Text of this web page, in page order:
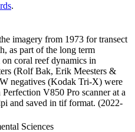
.
imagery from 1973 for transect
as part of the long term
coral reef dynamics in
(Rolf Bak, Erik Meesters &
negatives (Kodak Tri-X) were
V850 Pro scanner at a
and saved in tif format. (2022-
Sciences